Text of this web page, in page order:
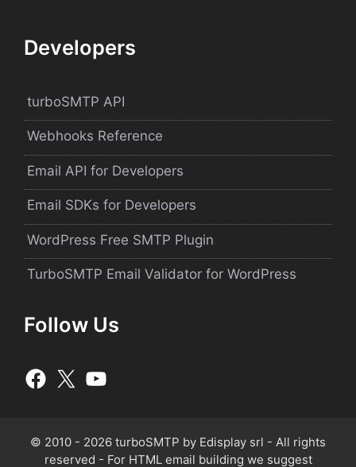
Developers
turboSMTP API
Webhooks Reference
Email API for Developers
Email SDKs for Developers
WordPress Free SMTP Plugin
TurboSMTP Email Validator for WordPress
Follow Us
© 2010 - 2026 turboSMTP by Edisplay srl - All rights
reserved - For HTML email building we suggest